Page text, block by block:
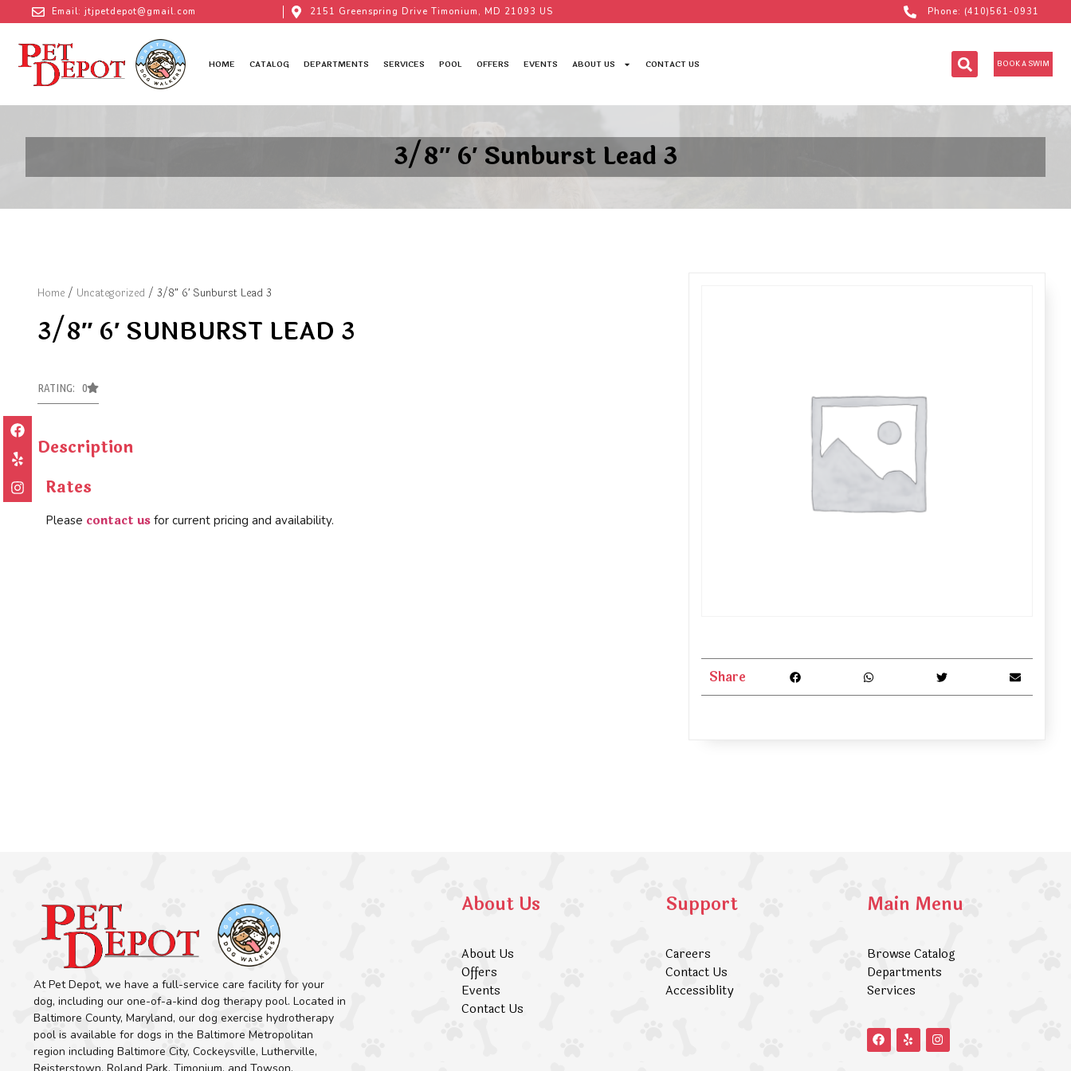
Email: jtjpetdepot@gmail.com 2151 Greenspring Drive Timonium, MD 21093 US Phone: (410)561-0931
HOME CATALOG DEPARTMENTS SERVICES POOL OFFERS EVENTS ABOUT US CONTACT US BOOK A SWIM
3/8″ 6′ Sunburst Lead 3
Home / Uncategorized / 3/8″ 6′ Sunburst Lead 3
3/8″ 6′ SUNBURST LEAD 3
RATING: 0
Description
Rates
Please contact us for current pricing and availability.
Share
At Pet Depot, we have a full-service care facility for your
dog, including our one-of-a-kind dog therapy pool. Located in
Baltimore County, Maryland, our dog exercise hydrotherapy
pool is available for dogs in the Baltimore Metropolitan
region including Baltimore City, Cockeysville, Lutherville,
About Us
About Us
Offers
Events
Contact Us
Support
Careers
Contact Us
Accessiblity
Main Menu
Browse Catalog
Departments
Services